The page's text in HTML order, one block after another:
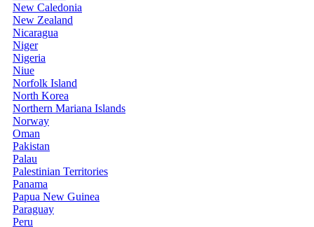
New Caledonia
New Zealand
Nicaragua
Niger
Nigeria
Niue
Norfolk Island
North Korea
Northern Mariana Islands
Norway
Oman
Pakistan
Palau
Palestinian Territories
Panama
Papua New Guinea
Paraguay
Peru